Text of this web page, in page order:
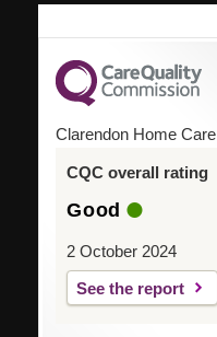
Clarendon Home Care
CQC overall rating
Good
2 October 2024
See the report